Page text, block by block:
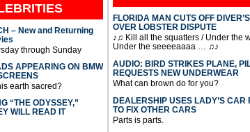
– New and Returning
through Sunday
APPEARING ON BMW
earth sacred?
“THE ODYSSEY,”
WILL READ IT
FLORIDA MAN CUTS OFF
OVER LOBSTER DISPUTE
♪♫ Kill all the squatters / Under the
Under the seeeeaaaa … ♫♪
AUDIO: BIRD STRIKES PLANE,
REQUESTS NEW UNDERWEAR
What can brown do for you?
DEALERSHIP USES LADY’S CAR
TO FIX OTHER CARS
Parts is parts.